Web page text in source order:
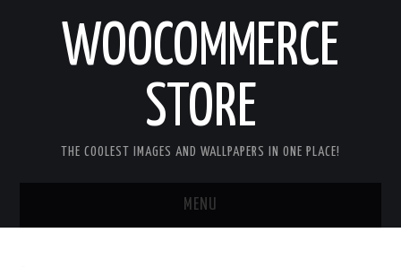
WOOCOMMERCE
STORE
THE COOLEST IMAGES AND WALLPAPERS IN ONE PLACE!
MENU